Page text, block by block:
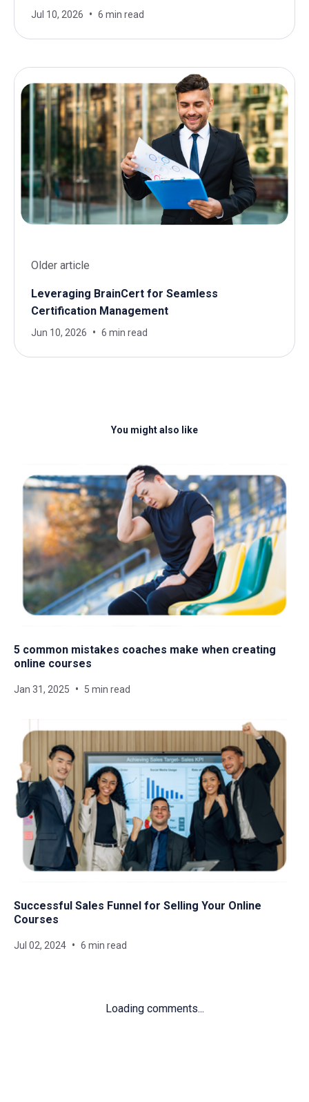
Jul 10, 2026 6 min read
Older article
Leveraging BrainCert for Seamless
Certification Management
Jun 10, 2026 6 min read
You might also like
5 common mistakes coaches make when creating
online courses
Jan 31, 2025 5 min read
Successful Sales Funnel for Selling Your Online
Courses
Jul 02, 2024 6 min read
Loading comments...